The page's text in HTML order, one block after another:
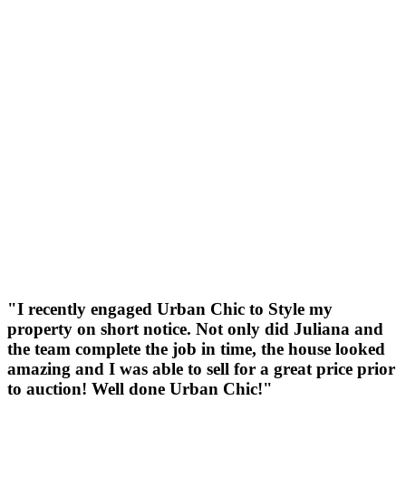
"I recently engaged Urban Chic to Style my
property on short notice. Not only did Juliana and
the team complete the job in time, the house looked
amazing and I was able to sell for a great price prior
to auction! Well done Urban Chic!"